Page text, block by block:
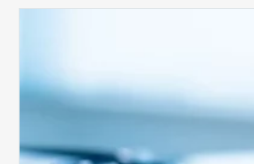
Face
Auditing